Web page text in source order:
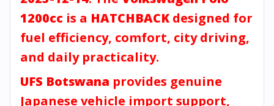
1200cc is a HATCHBACK designed for
fuel efficiency, comfort, city driving,
and daily practicality.
UFS Botswana provides genuine
Japanese vehicle import support,